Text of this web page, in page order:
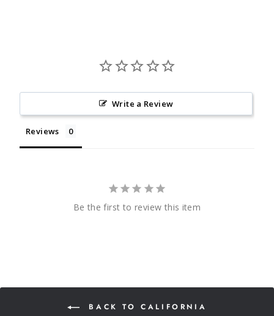
Write a Review
Reviews
Be the first to review this item
BACK TO CALIFORNIA